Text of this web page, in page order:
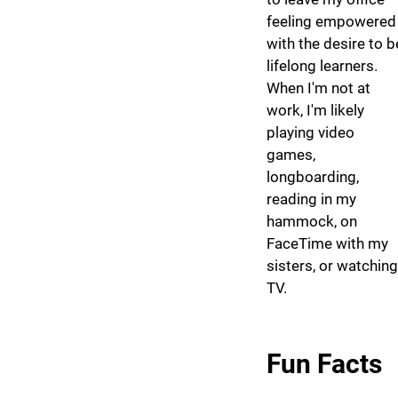
feeling empowered
with the desire to
lifelong learners.
When I'm not at
work, I'm likely
playing video
games,
longboarding,
reading in my
hammock, on
FaceTime with my
sisters, or watching
TV.
Fun Facts